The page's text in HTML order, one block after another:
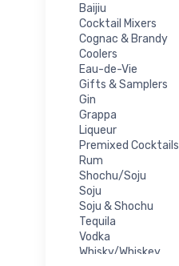
Baijiu
Cocktail Mixers
Cognac & Brandy
Coolers
Eau-de-Vie
Gifts & Samplers
Gin
Grappa
Liqueur
Premixed Cocktails
Rum
Shochu/Soju
Soju
Soju & Shochu
Tequila
Vodka
Whisky/Whiskey